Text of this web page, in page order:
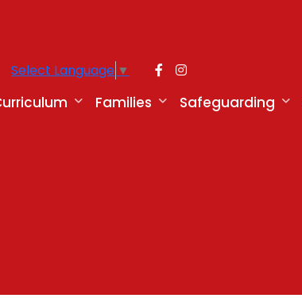
Select Language ▼
Families Safeguarding